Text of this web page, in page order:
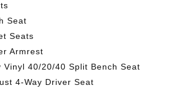
Seat
Seats
Armrest
Vinyl 40/20/40 Split Bench Seat
4-Way Driver Seat